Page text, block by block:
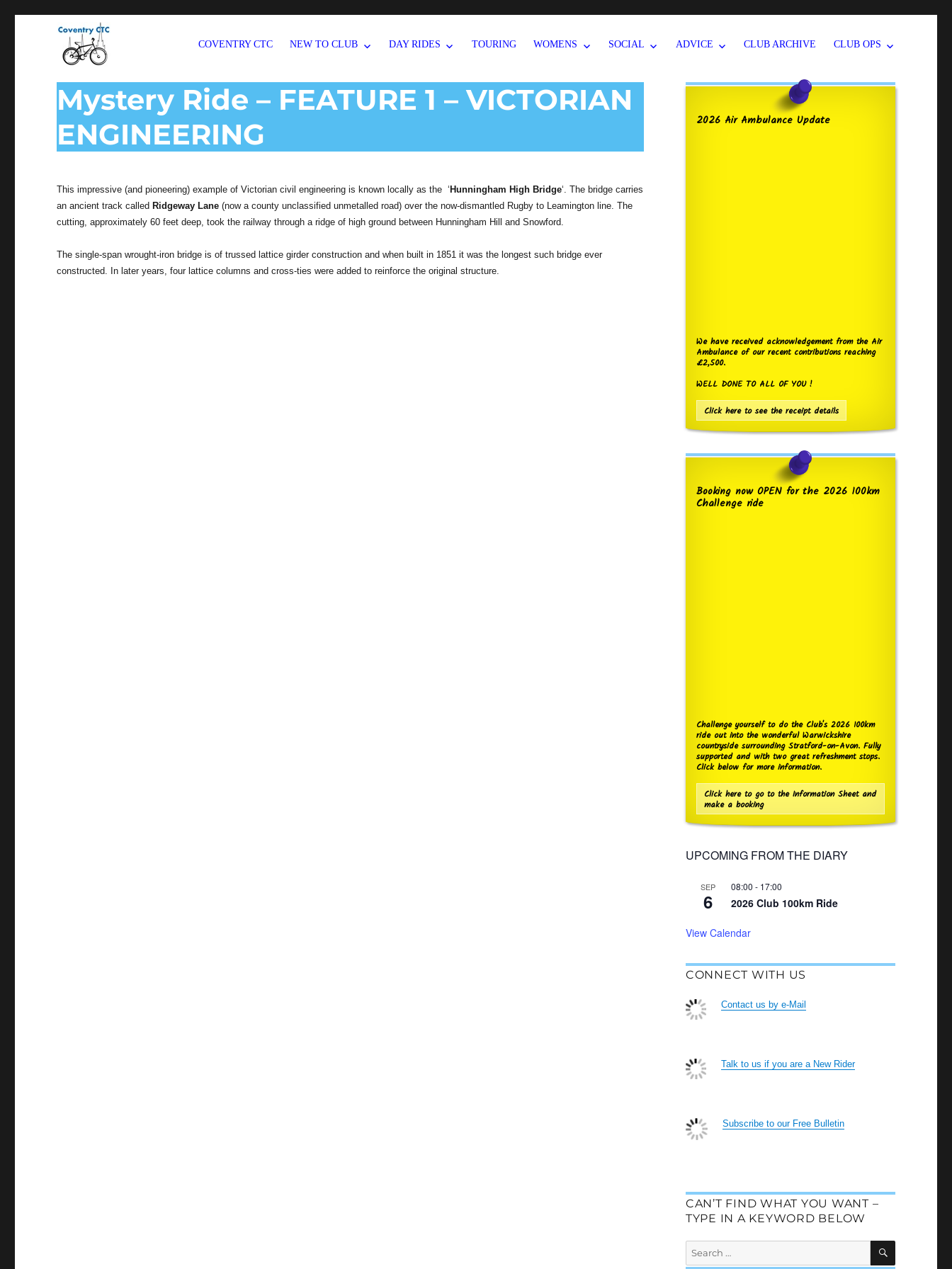
COVENTRY CTC NEW TO CLUB DAY RIDES TOURING WOMENS SOCIAL ADVICE CLUB ARCHIVE CLUB OPS
Mystery Ride – FEATURE 1 – VICTORIAN
ENGINEERING
This impressive (and pioneering) example of Victorian civil engineering is known locally as the ‘ Hunningham High Bridge‘. The bridge carries
an ancient track called Ridgeway Lane (now a county unclassified unmetalled road) over the now-dismantled Rugby to Leamington line. The
cutting, approximately 60 feet deep, took the railway through a ridge of high ground between Hunningham Hill and Snowford.
The single-span wrought-iron bridge is of trussed lattice girder construction and when built in 1851 it was the longest such bridge ever
constructed. In later years, four lattice columns and cross-ties were added to reinforce the original structure.
2026 Air Ambulance Update
We have received acknowledgement from the Air
Ambulance of our recent contributions reaching
£2,500.
WELL DONE TO ALL OF YOU !
Click here to see the receipt details
Booking now OPEN for the 2026 100km
Challenge ride
Challenge yourself to do the Club's 2026 100km
ride out into the wonderful Warwickshire
countryside surrounding Stratford-on-Avon. Fully
supported and with two great refreshment stops.
Click below for more information.
Click here to go to the Information Sheet and
make a booking
UPCOMING FROM THE DIARY
SEP
6
08:00 - 17:00
2026 Club 100km Ride
View Calendar
CONNECT WITH US
Contact us by e-Mail
Talk to us if you are a New Rider
Subscribe to our Free Bulletin
CAN’T FIND WHAT YOU WANT –
TYPE IN A KEYWORD BELOW
SEARCH